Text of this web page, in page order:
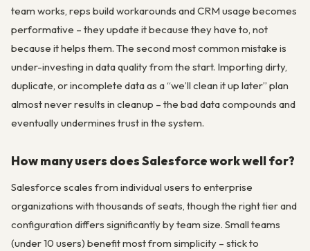
team works, reps build workarounds and CRM usage becomes
performative – they update it because they have to, not
because it helps them. The second most common mistake is
under-investing in data quality from the start. Importing dirty,
duplicate, or incomplete data as a “we’ll clean it up later” plan
almost never results in cleanup – the bad data compounds and
eventually undermines trust in the system.
How many users does Salesforce work well for?
Salesforce scales from individual users to enterprise
organizations with thousands of seats, though the right tier and
configuration differs significantly by team size. Small teams
(under 10 users) benefit most from simplicity – stick to